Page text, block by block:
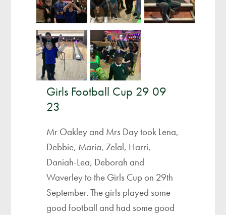
Girls Football Cup 29 09
23
Mr Oakley and Mrs Day took Lena,
Debbie, Maria, Zelal, Harri,
Daniah-Lea, Deborah and
Waverley to the Girls Cup on 29th
September. The girls played some
good football and had some good